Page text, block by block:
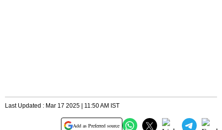
Last Updated : Mar 17 2025 | 11:50 AM IST
Add as Preferred source